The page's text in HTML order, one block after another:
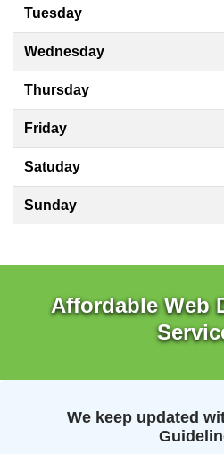
Tuesday
Wednesday
Thursday
Friday
Satuday
Sunday
Affordable Web
We keep updated